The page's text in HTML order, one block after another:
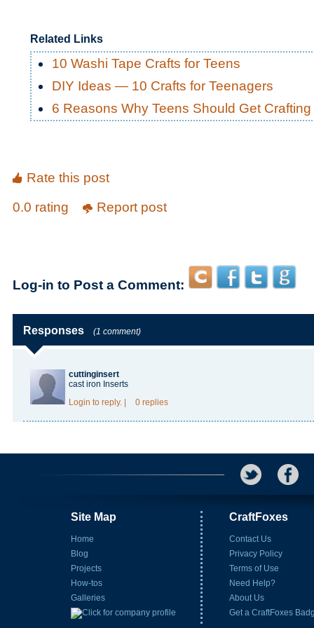
Related Links
10 Washi Tape Crafts for Teens
DIY Ideas — 10 Crafts for Teenagers
6 Reasons Why Teens Should Get Crafting
Rate this post
0.0 rating
Report post
Log-in to Post a Comment:
Responses (1 comment)
cuttinginsert
cast iron Inserts
Login to reply. 0 replies
Site Map
Home
Blog
Projects
How-tos
Galleries
CraftFoxes
Contact Us
Privacy Policy
Terms of Use
Need Help?
About Us
Get a CraftFoxes